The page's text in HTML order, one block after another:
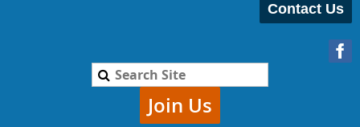
Contact Us
Join Us